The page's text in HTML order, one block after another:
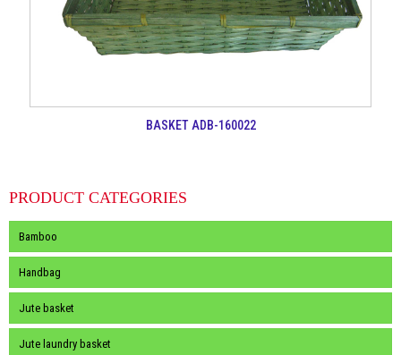
BASKET ADB-160022
PRODUCT CATEGORIES
Bamboo
Handbag
Jute basket
Jute laundry basket